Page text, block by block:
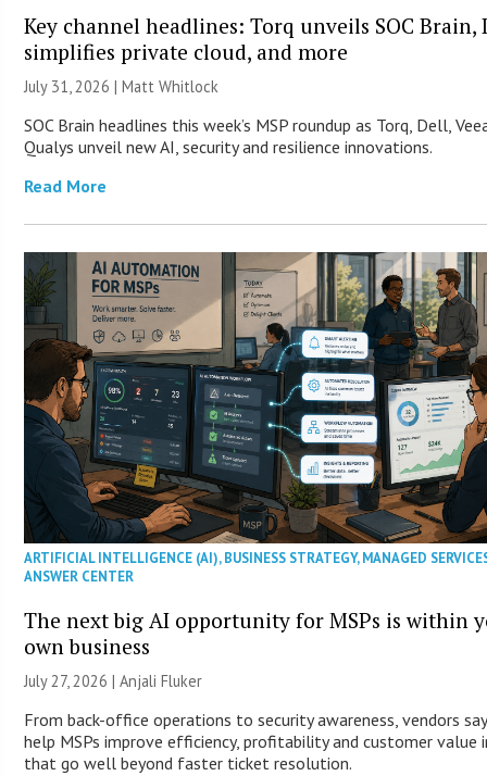
Key channel headlines: Torq unveils SOC Brain,
simplifies private cloud, and more
July 31, 2026 |Matt Whitlock
SOC Brain headlines this week’s MSP roundup as Torq, Dell,
Qualys unveil new AI, security and resilience innovations.
Read More
ARTIFICIAL INTELLIGENCE (AI),BUSINESS STRATEGY,MANAGED
ANSWER CENTER
The next big AI opportunity for MSPs is within
own business
July 27, 2026 |Anjali Fluker
From back-office operations to security awareness, vendors
help MSPs improve efficiency, profitability and customer value
that go well beyond faster ticket resolution.